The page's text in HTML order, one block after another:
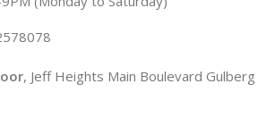
, Jeff Heights Main Boulevard Gulberg